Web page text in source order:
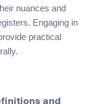
nuances and
Engaging in
practical
and